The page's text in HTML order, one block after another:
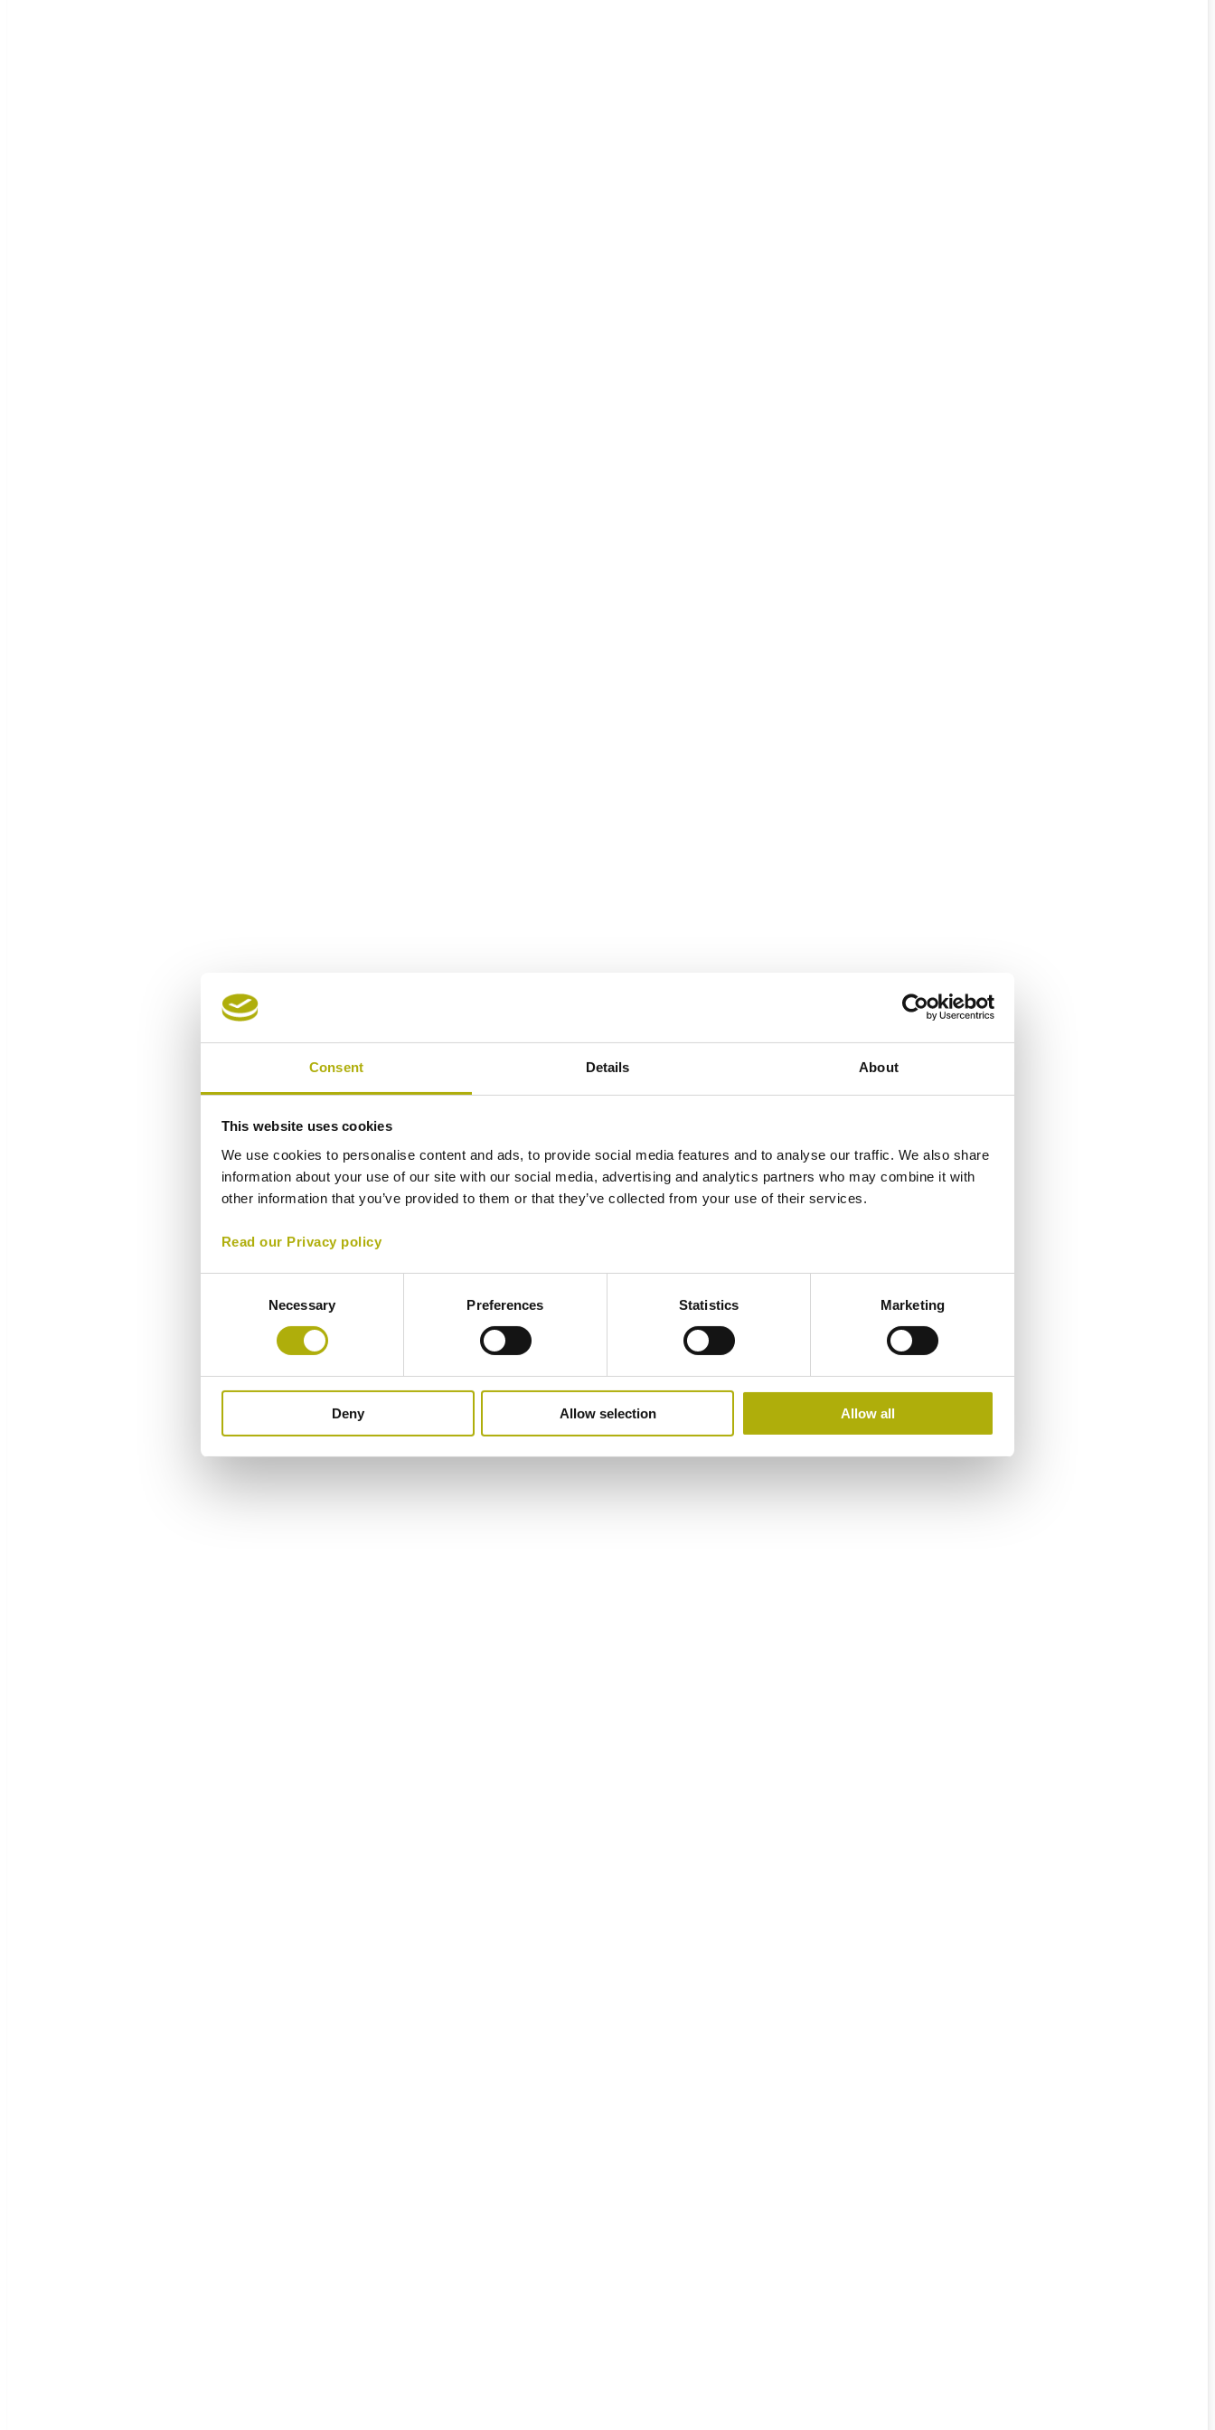
Consent Details About
This website uses cookies
We use cookies to personalise content and ads, to provide social media features and to analyse our traffic. We also share
information about your use of our site with our social media, advertising and analytics partners who may combine it with
other information that you’ve provided to them or that they’ve collected from your use of their services.
Read our Privacy policy
Necessary Preferences Statistics Marketing
Deny Allow selection Allow all